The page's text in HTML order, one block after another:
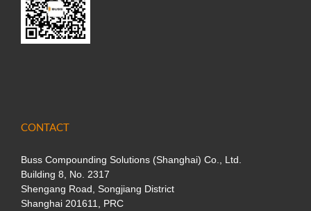
CONTACT
Buss Compounding Solutions (Shanghai) Co., Ltd.
Building 8, No. 2317
Shengang Road, Songjiang District
Shanghai 201611, PRC